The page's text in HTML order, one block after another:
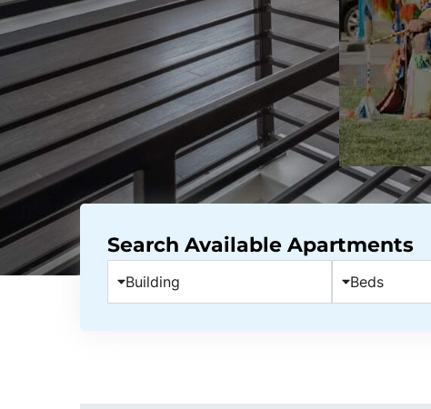
Search Available Apartments
Building Beds